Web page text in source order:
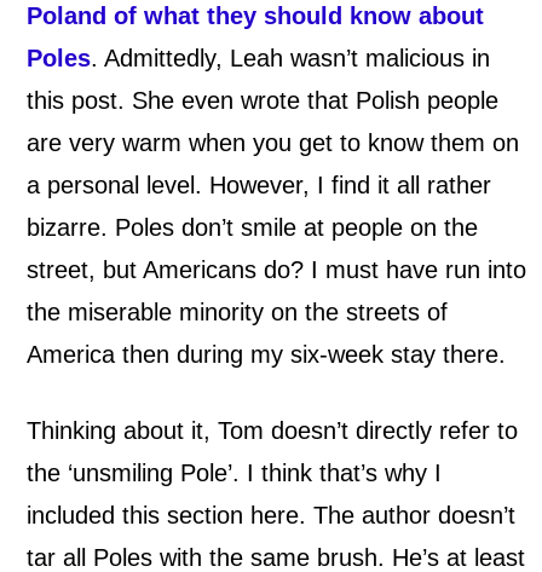
Poland of what they should know about
Poles. Admittedly, Leah wasn’t malicious in
this post. She even wrote that Polish people
are very warm when you get to know them on
a personal level. However, I find it all rather
bizarre. Poles don’t smile at people on the
street, but Americans do? I must have run into
the miserable minority on the streets of
America then during my six-week stay there.
Thinking about it, Tom doesn’t directly refer to
the ‘unsmiling Pole’. I think that’s why I
included this section here. The author doesn’t
tar all Poles with the same brush. He’s at least